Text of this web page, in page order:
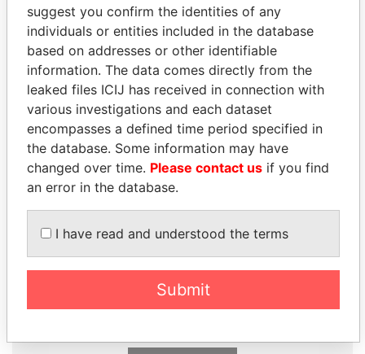
Pandora
Papers
Paradise
Papers
Panama Papers
UHURU KENYATTA
NIRUPAMA
Former minister
suggest you confirm the identities of any
individuals or entities included in the database
based on addresses or other identifiable
information. The data comes directly from the
leaked files ICIJ has received in connection with
various investigations and each dataset
encompasses a defined time period specified in
the database. Some information may have
changed over time. Please contact us if you find
an error in the database.
I have read and understood the terms
Submit